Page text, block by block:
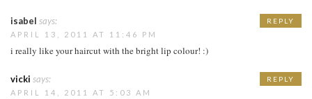
isabel says:
APRIL 13, 2011 AT 11:46 PM
i really like your haircut with the bright lip colour! :)
REPLY
vicki says:
APRIL 14, 2011 AT 5:03 AM
REPLY